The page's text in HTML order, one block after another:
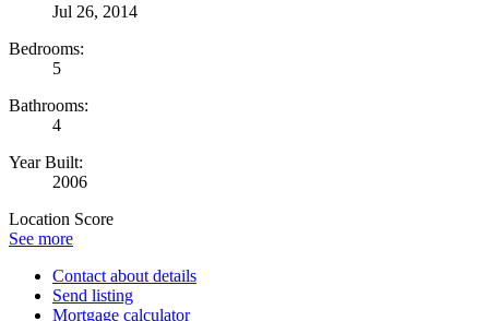
Jul 26, 2014
Bedrooms:
5
Bathrooms:
4
Year Built:
2006
Location Score
See more
Contact about details
Send listing
Mortgage calculator